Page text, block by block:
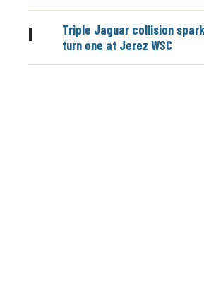
|
Triple Jaguar collision
turn one at Jerez WSC